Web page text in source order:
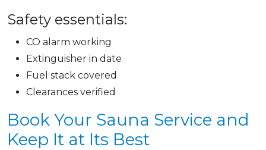
Safety essentials:
CO alarm working
Extinguisher in date
Fuel stack covered
Clearances verified
Book Your Sauna Service and
Keep It at Its Best